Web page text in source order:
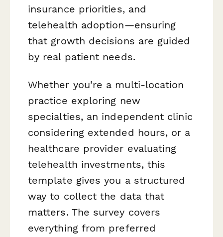
insurance priorities, and
telehealth adoption—ensuring
that growth decisions are guided
by real patient needs.
Whether you're a multi-location
practice exploring new
specialties, an independent clinic
considering extended hours, or a
healthcare provider evaluating
telehealth investments, this
template gives you a structured
way to collect the data that
matters. The survey covers
everything from preferred